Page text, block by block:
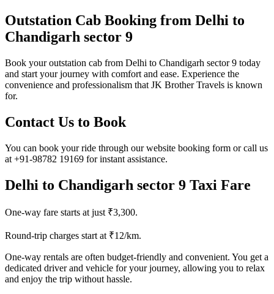
Outstation Cab Booking from Delhi to
Chandigarh sector 9
Book your outstation cab from Delhi to Chandigarh sector 9 today
and start your journey with comfort and ease. Experience the
convenience and professionalism that JK Brother Travels is known
for.
Contact Us to Book
You can book your ride through our website booking form or call us
at +91-98782 19169 for instant assistance.
Delhi to Chandigarh sector 9 Taxi Fare
One-way fare starts at just ₹3,300.
Round-trip charges start at ₹12/km.
One-way rentals are often budget-friendly and convenient. You get a
dedicated driver and vehicle for your journey, allowing you to relax
and enjoy the trip without hassle.